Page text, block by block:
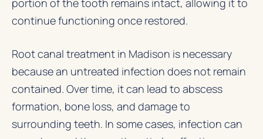
portion of the tooth remains intact, allowing it to
continue functioning once restored.
Root canal treatment in Madison is necessary
because an untreated infection does not remain
contained. Over time, it can lead to abscess
formation, bone loss, and damage to
surrounding teeth. In some cases, infection can